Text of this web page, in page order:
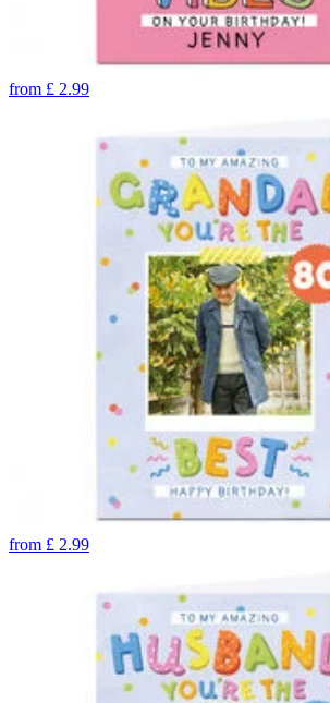
from £ 2.99
from £ 2.99